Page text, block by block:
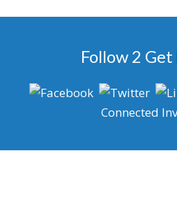
Follow 2 Get
Connected